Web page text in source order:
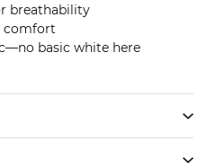
breathability
comfort
basic white here